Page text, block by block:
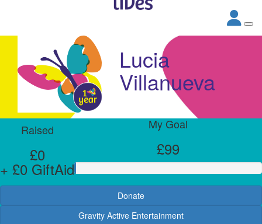
Lucia
Villanueva
Raised
£0
+ £0 GiftAid
My Goal
£99
Donate
Gravity Active Entertainment